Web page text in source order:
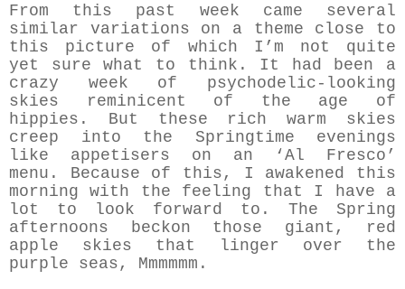
From this past week came several
similar variations on a theme close to
this picture of which I’m not quite
yet sure what to think. It had been a
crazy week of psychodelic-looking
skies reminicent of the age of
hippies. But these rich warm skies
creep into the Springtime evenings
like appetisers on an ‘Al Fresco’
menu. Because of this, I awakened this
morning with the feeling that I have a
lot to look forward to. The Spring
afternoons beckon those giant, red
apple skies that linger over the
purple seas, Mmmmmm.